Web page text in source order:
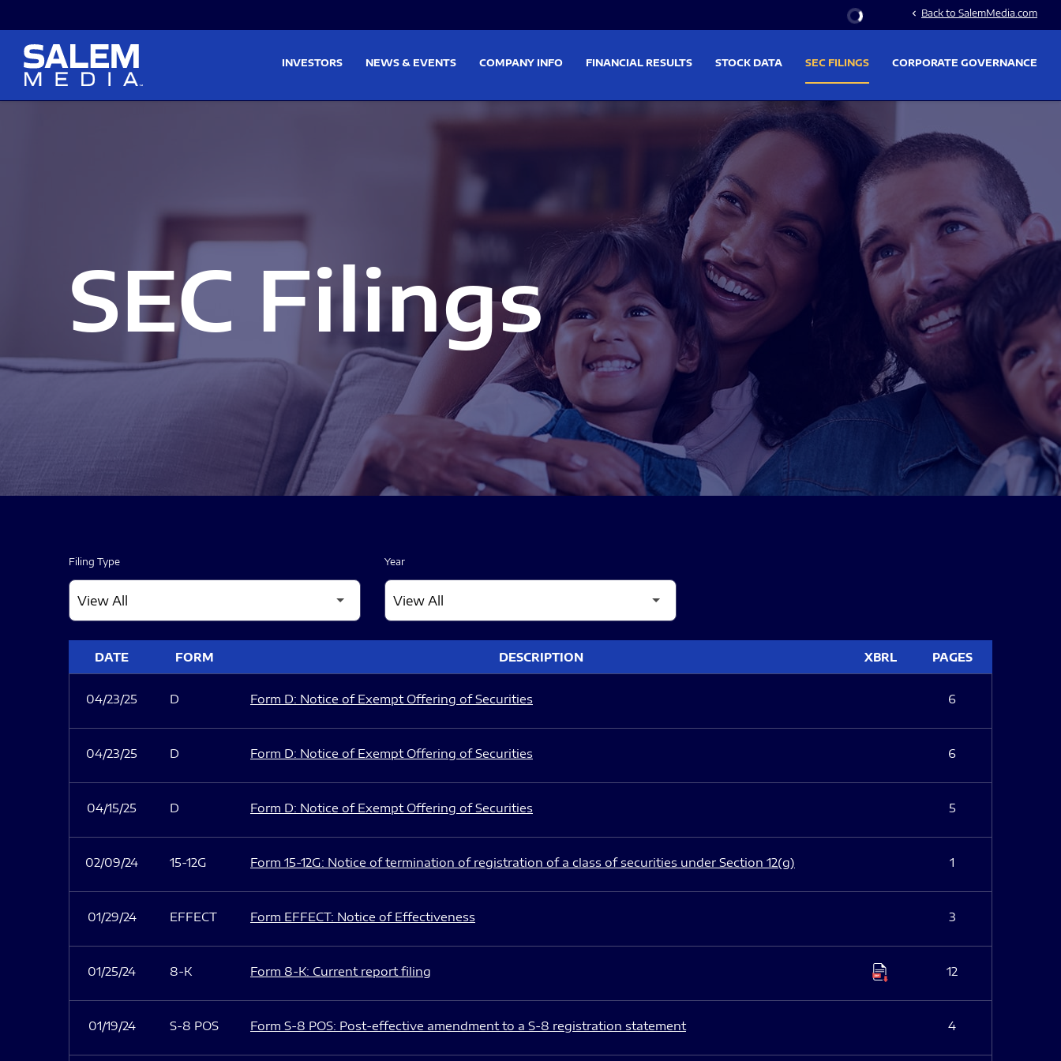
Stock Information
chevron_left Back to SalemMedia.com
INVESTORS NEWS & EVENTS COMPANY INFO FINANCIAL RESULTS STOCK DATA SEC FILINGS CORPORATE GOVERNANCE
SEC Filings
Filing Type Year
DATE FORM DESCRIPTION XBRL PAGES
04/23/25 D Form D: Notice of Exempt Offering of Securities 6
04/23/25 D Form D: Notice of Exempt Offering of Securities 6
04/15/25 D Form D: Notice of Exempt Offering of Securities 5
02/09/24 15-12G Form 15-12G: Notice of termination of registration of a class of securities under Section 12(g) 1
01/29/24 EFFECT Form EFFECT: Notice of Effectiveness 3
01/25/24 8-K Form 8-K: Current report filing 12
01/19/24 S-8 POS Form S-8 POS: Post-effective amendment to a S-8 registration statement 4